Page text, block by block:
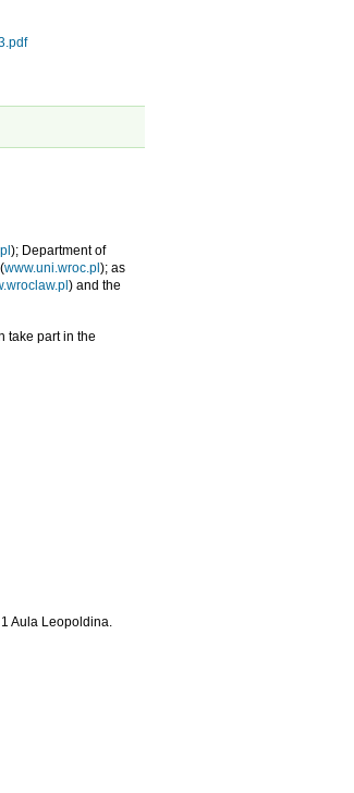
); Department of
www.uni.wroc.pl ); as
) and the
take part in the
Aula Leopoldina.